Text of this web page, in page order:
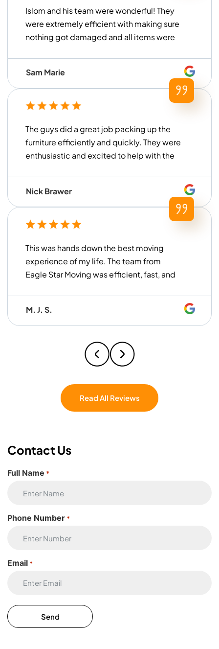
Islom and his team were wonderful! They
were extremely efficient with making sure
nothing got damaged and all items were
faster than what we had previously
experienced with other moving
companies in the past) and were
to Islom and his team for all of their help!
Sam Marie
The guys did a great job packing up the
furniture efficiently and quickly. They were
enthusiastic and excited to help with the
anyone looking to remove the stress from
their next move!
Nick Brawer
This was hands down the best moving
experience of my life. The team from
Eagle Star Moving was efficient, fast, and
the whole process so easy that I honestly
caught myself thinking, I wish these guys
were my brothers. Professional,
hardworking, and easy to work with — I
couldn’t have asked for a better crew. If
Star Moving is the one.
M. J. S.
Read All Reviews
Contact Us
Full Name *
Phone Number *
Email *